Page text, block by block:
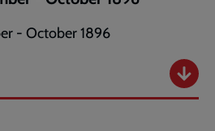
- October 1896